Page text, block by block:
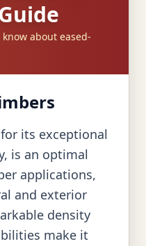
about eased-
its exceptional
is an optimal
applications,
and exterior
density
make it